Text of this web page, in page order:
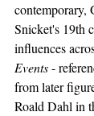
contemporary,
Snicket's 19th
influences
Events -
from later
Roald Dahl in